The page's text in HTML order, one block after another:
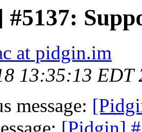
#5137:
at pidgin.im
13:35:13 EDT
message: